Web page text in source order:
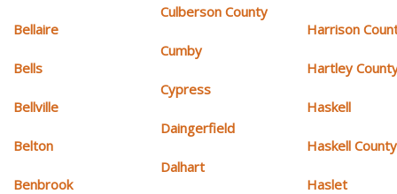
Bellaire
Bells
Bellville
Belton
Benbrook
Culberson County
Cumby
Cypress
Daingerfield
Dalhart
Harrison
Hartley
Haskell
Haskell County
Haslet